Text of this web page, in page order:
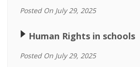
Posted On July 29, 2025
🢒 Human Rights in schools
Posted On July 29, 2025